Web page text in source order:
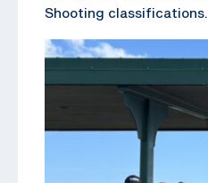
Shooting classifications.